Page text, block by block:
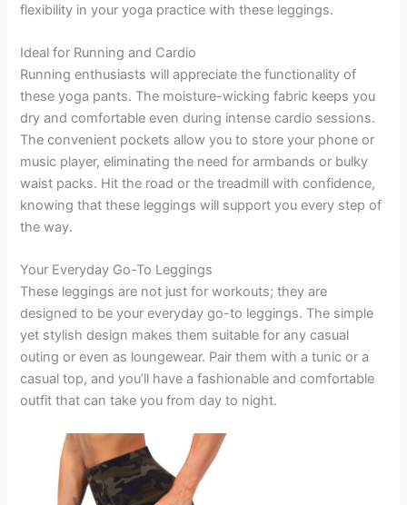
flexibility in your yoga practice with these leggings.
Ideal for Running and Cardio
Running enthusiasts will appreciate the functionality of
these yoga pants. The moisture-wicking fabric keeps you
dry and comfortable even during intense cardio sessions.
The convenient pockets allow you to store your phone or
music player, eliminating the need for armbands or bulky
waist packs. Hit the road or the treadmill with confidence,
knowing that these leggings will support you every step of
the way.
Your Everyday Go-To Leggings
These leggings are not just for workouts; they are
designed to be your everyday go-to leggings. The simple
yet stylish design makes them suitable for any casual
outing or even as loungewear. Pair them with a tunic or a
casual top, and you’ll have a fashionable and comfortable
outfit that can take you from day to night.